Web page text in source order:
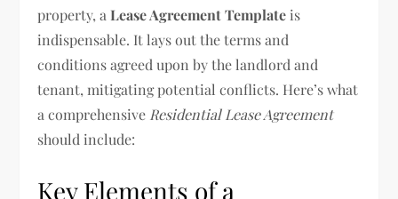
property, aLease Agreement Template is
indispensable. It lays out the terms and
conditions agreed upon by the landlord and
tenant, mitigating potential conflicts. Here’s what
a comprehensive Residential Lease Agreement
should include:
Key Elements of a